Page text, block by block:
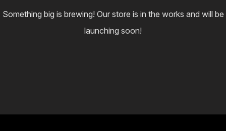
Something big is brewing! Our store is in the works and will be
launching soon!